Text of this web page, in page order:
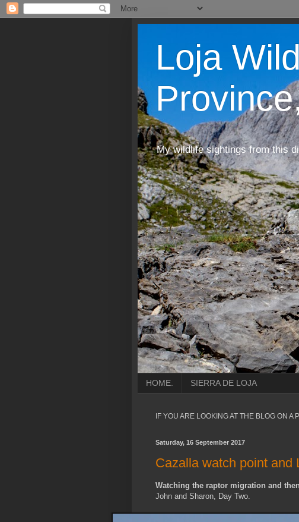
Loja
My wildlife sightings from this
HOME. SIERRA DE LOJA
IF YOU ARE LOOKING AT THE BLOG ON A
Saturday, 16 September 2017
Cazalla watch point and
Watching the raptor migration and
John and Sharon, Day Two.